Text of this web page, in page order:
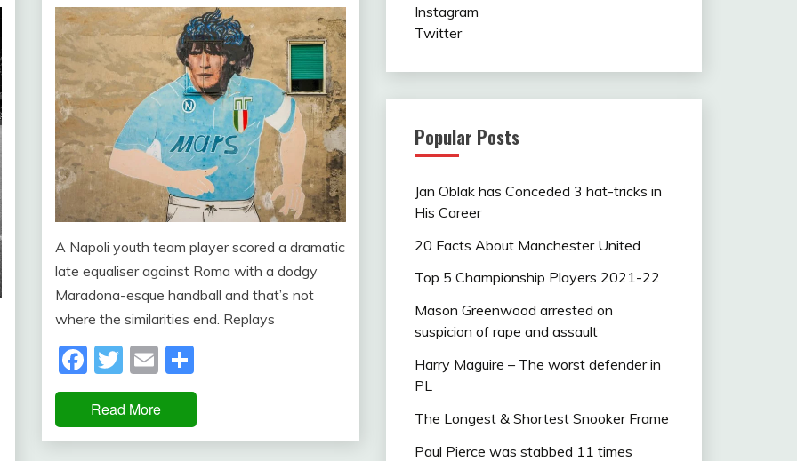
A Napoli youth team player scored a dramatic
late equaliser against Roma with a dodgy
Maradona-esque handball and that’s not
where the similarities end. Replays
Facebook
Twitter
EmailShare
Read More
Instagram
Twitter
Popular Posts
Jan Oblak has Conceded 3 hat-tricks in
His Career
20 Facts About Manchester United
Top 5 Championship Players 2021-22
Mason Greenwood arrested on
suspicion of rape and assault
Harry Maguire – The worst defender in
PL
The Longest & Shortest Snooker Frame
Paul Pierce was stabbed 11 times